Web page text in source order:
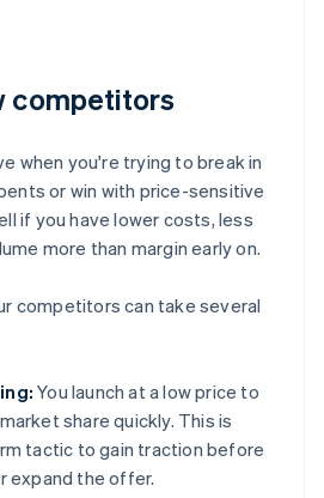
competitors
when you're trying to break in
or win with price-sensitive
if you have lower costs, less
more than margin early on.
competitors can take several
You launch at a low price to
share quickly. This is
tactic to gain traction before
expand the offer.